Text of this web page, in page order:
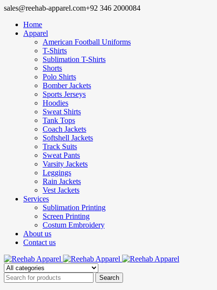
sales@reehab-apparel.com+92 346 2000084
Home
Apparel
American Football Uniforms
T-Shirts
Sublimation T-Shirts
Shorts
Polo Shirts
Bomber Jackets
Sports Jerseys
Hoodies
Sweat Shirts
Tank Tops
Coach Jackets
Softshell Jackets
Track Suits
Sweat Pants
Varsity Jackets
Leggings
Rain Jackets
Vest Jackets
Services
Sublimation Printing
Screen Printing
Costum Embroidery
About us
Contact us